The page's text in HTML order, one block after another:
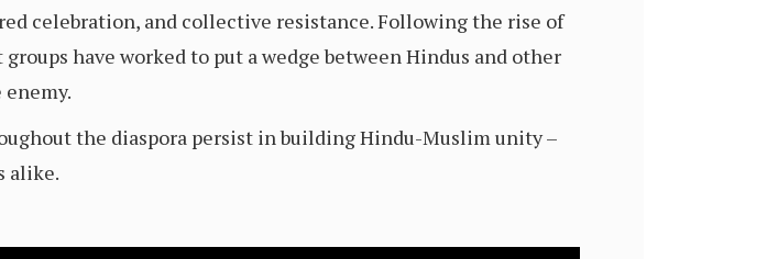
celebration, and collective resistance. Following the rise of
have worked to put a wedge between Hindus and other
the diaspora persist in building Hindu-Muslim unity –
alike.